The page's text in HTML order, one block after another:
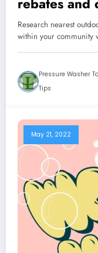
Florida
Research nearest
within your community
Pressure Washer
Tips
May 21, 2022